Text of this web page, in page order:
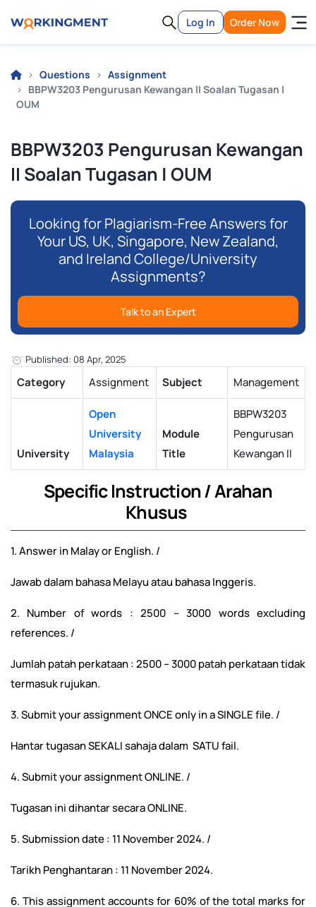
Log In Order Now
Questions
Assignment
BBPW3203 Pengurusan Kewangan II Soalan Tugasan |
OUM
BBPW3203 Pengurusan Kewangan
II Soalan Tugasan | OUM
Looking for Plagiarism-Free Answers for
Your US, UK, Singapore, New Zealand,
and Ireland College/University
Assignments?
Talk to an Expert
Published: 08 Apr, 2025
Category Assignment Subject Management
University
Open
University
Malaysia
Module
Title
BBPW3203
Pengurusan
Kewangan II
Specific Instruction / Arahan
Khusus
1. Answer in Malay or English. /
Jawab dalam bahasa Melayu atau bahasa Inggeris.
2. Number of words : 2500 – 3000 words excluding
references. /
Jumlah patah perkataan : 2500 – 3000 patah perkataan tidak
termasuk rujukan.
3. Submit your assignment ONCE only in a SINGLE file. /
Hantar tugasan SEKALI sahaja dalam SATU fail.
4. Submit your assignment ONLINE. /
Tugasan ini dihantar secara ONLINE.
5. Submission date : 11 November 2024. /
Tarikh Penghantaran : 11 November 2024.
6. This assignment accounts for 60% of the total marks for